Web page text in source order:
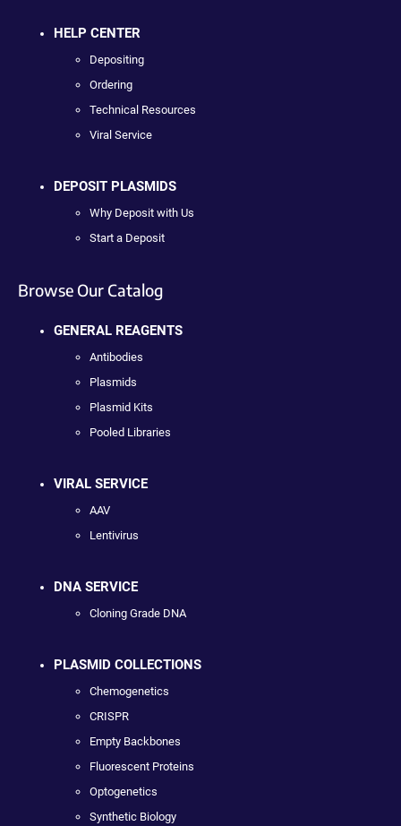
HELP CENTER
Depositing
Ordering
Technical Resources
Viral Service
DEPOSIT PLASMIDS
Why Deposit with Us
Start a Deposit
Browse Our Catalog
GENERAL REAGENTS
Antibodies
Plasmids
Plasmid Kits
Pooled Libraries
VIRAL SERVICE
AAV
Lentivirus
DNA SERVICE
Cloning Grade DNA
PLASMID COLLECTIONS
Chemogenetics
CRISPR
Empty Backbones
Fluorescent Proteins
Optogenetics
Synthetic Biology